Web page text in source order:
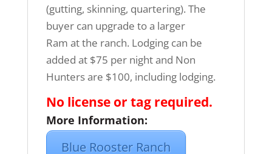
(gutting, skinning, quartering). The
buyer can upgrade to a larger
Ram at the ranch. Lodging can be
added at $75 per night and Non
Hunters are $100, including lodging.
No license or tag required.
More Information:
Blue Rooster Ranch